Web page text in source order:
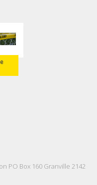
PO Box 160 Granville 2142